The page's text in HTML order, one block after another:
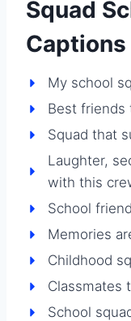
Squad
Captions
My school
Best friends
Squad that
Laughter,
with this
School
Memories
Childhood
Classmates
School